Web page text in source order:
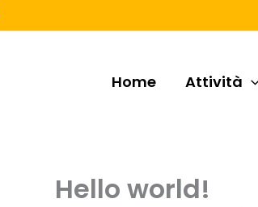
Home Attività
Hello world!